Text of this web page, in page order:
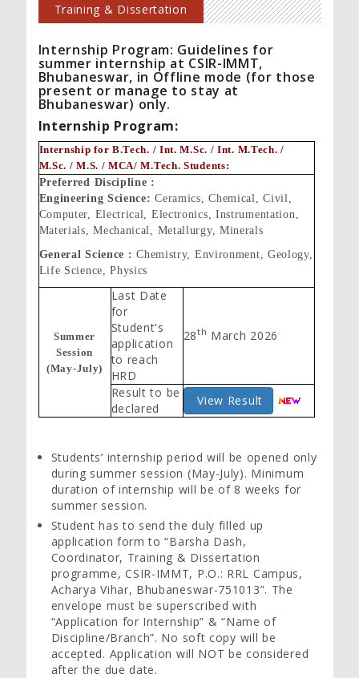
Training & Dissertation
Internship Program: Guidelines for
summer internship at CSIR-IMMT,
Bhubaneswar, in Offline mode (for those
present or manage to stay at
Bhubaneswar) only.
Internship Program:
Internship for B.Tech. / Int. M.Sc. / Int. M.Tech. /
M.Sc. / M.S. / MCA/ M.Tech. Students:
Preferred Discipline :
Engineering Science: Ceramics, Chemical, Civil,
Computer, Electrical, Electronics, Instrumentation,
Materials, Mechanical, Metallurgy, Minerals
General Science :Chemistry, Environment, Geology,
Life Science, Physics
Summer
Session
(May-July)
Last Date
for
Student's
application
to reach
HRD
28th March 2026
Result to be
declared
View Result
Students’ internship period will be opened only
during summer session (May-July). Minimum
duration of internship will be of 8 weeks for
summer session.
Student has to send the duly filled up
application form to “Barsha Dash,
Coordinator, Training & Dissertation
programme, CSIR-IMMT, P.O.: RRL Campus,
Acharya Vihar, Bhubaneswar-751013”. The
envelope must be superscribed with
“Application for Internship” & “Name of
Discipline/Branch”. No soft copy will be
accepted. Application will NOT be considered
after the due date.